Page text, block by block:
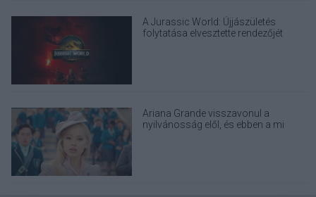
A Jurassic World: Újjászületés
folytatása elvesztette rendezőjét
Ariana Grande visszavonul a
nyilvánosság elől, és ebben a mi